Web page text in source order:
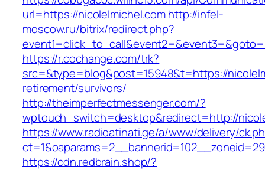
url=https://nicolelmichel.comhttp://infel-
moscow.ru/bitrix/redirect.php?
https://r.cochange.com/trk?
src=&type=blog&post=15948&t=https://
retirement/survivors/
http://theimperfectmessenger.com/?
wptouch_switch=desktop&redirect=http://
https://www.radioatinati.ge/a/www/delivery/
https://cdn.redbrain.shop/?